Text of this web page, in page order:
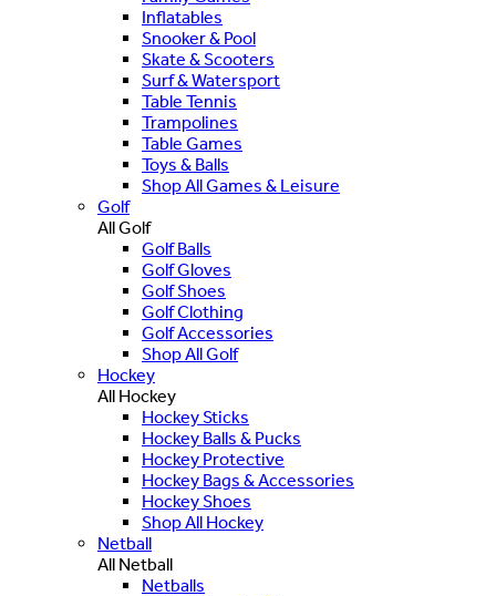
Inflatables
Snooker & Pool
Skate & Scooters
Surf & Watersport
Table Tennis
Trampolines
Table Games
Toys & Balls
Shop All Games & Leisure
Golf
All Golf
Golf Balls
Golf Gloves
Golf Shoes
Golf Clothing
Golf Accessories
Shop All Golf
Hockey
All Hockey
Hockey Sticks
Hockey Balls & Pucks
Hockey Protective
Hockey Bags & Accessories
Hockey Shoes
Shop All Hockey
Netball
All Netball
Netballs